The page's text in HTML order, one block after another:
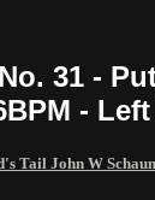
31 -
-
Tail John W